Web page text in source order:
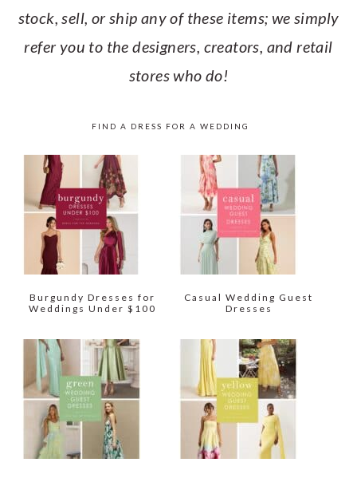
stock, sell, or ship any of these items; we simply
refer you to the designers, creators, and retail
stores who do!
FIND A DRESS FOR A WEDDING
Burgundy Dresses for
Weddings Under $100
Casual Wedding Guest
Dresses